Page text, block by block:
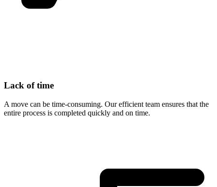
Lack of time
A move can be time-consuming. Our efficient team ensures that the
entire process is completed quickly and on time.